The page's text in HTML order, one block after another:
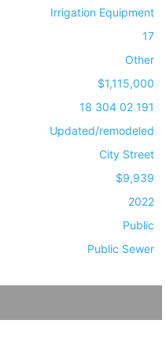
Irrigation Equipment
17
Other
$1,115,000
18 304 02 191
Updated/remodeled
City Street
$9,939
2022
Public
Public Sewer